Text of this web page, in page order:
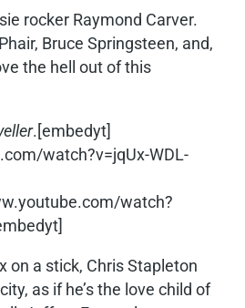
rocker Raymond Carver.
Bruce Springsteen, and,
the hell out of this
.[embedyt]
watch?v=jqUx-WDL-
watch?
on a stick, Chris Stapleton
as if he’s the love child of